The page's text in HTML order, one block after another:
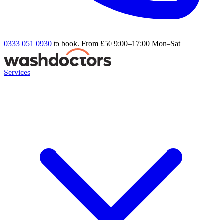
0333 051 0930 to book. From £50 9:00–17:00 Mon–Sat
Services